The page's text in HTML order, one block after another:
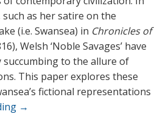
as her satire on the
(i.e. Swansea) in Chronicles of
Welsh ‘Noble Savages’ have
succumbing to the allure of
This paper explores these
fictional representations
→